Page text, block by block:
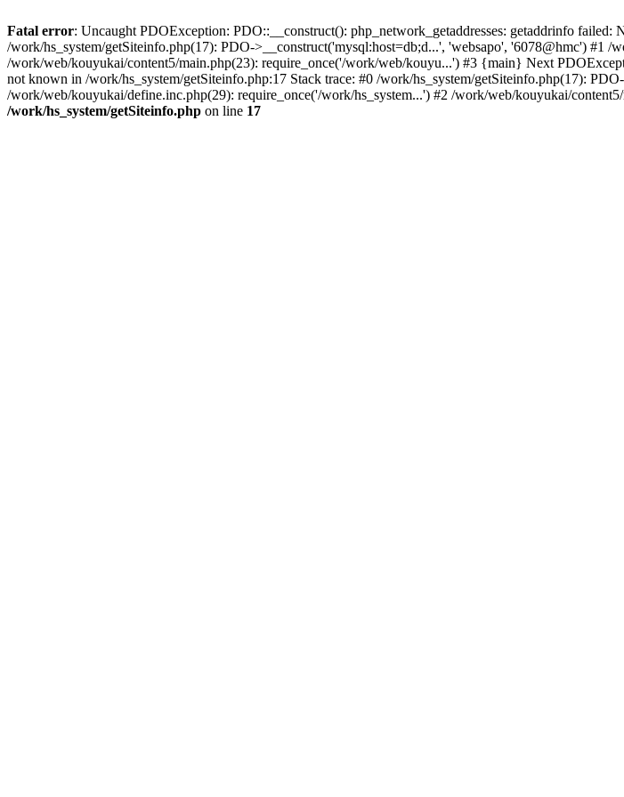
Fatal error: Uncaught PDOException: PDO::__construct(): php_network_getaddresses: getaddrinfo
/work/hs_system/getSiteinfo.php(17): PDO->__construct('mysql:host=db;d...', 'websapo', '6078@hmc') #1
/work/web/kouyukai/content5/main.php(23): require_once('/work/web/kouyu...') #3 {main} Next
not known in /work/hs_system/getSiteinfo.php:17 Stack trace: #0 /work/hs_system/getSiteinfo.php(17):
/work/web/kouyukai/define.inc.php(29): require_once('/work/hs_system...') #2 /work/web/kouyukai/
/work/hs_system/getSiteinfo.php on line 17